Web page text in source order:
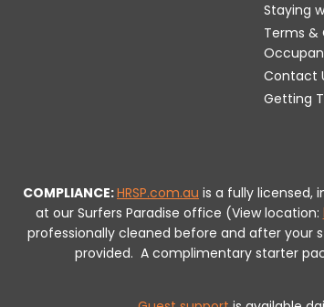
Staying
Terms &
Contact
Getting
COMPLIANCE:HRSP.com.au is a fully licensed,
at our Surfers Paradise office (View location:
professionally cleaned before and after your
provided. A complimentary starter